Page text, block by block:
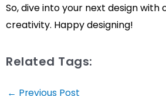
So, dive into your next design with
creativity. Happy designing!
Related Tags:
Post
← Previous Post